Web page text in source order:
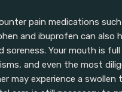
pain medications
and ibuprofen can also
soreness. Your mouth is
and even the most
may experience a swollen